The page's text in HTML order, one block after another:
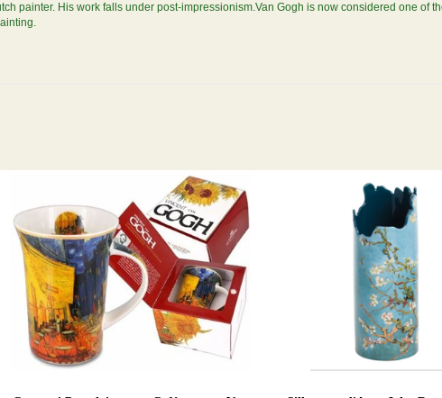
painter. His work falls under post-impressionism.Van Gogh is now considered one of